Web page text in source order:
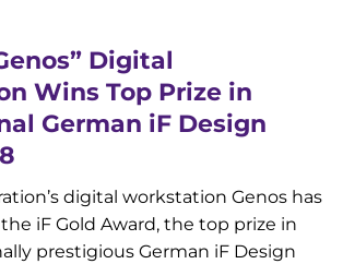
Digital
Wins Top Prize in
German iF Design
digital workstation Genos has
iF Gold Award, the top prize in
prestigious German iF Design